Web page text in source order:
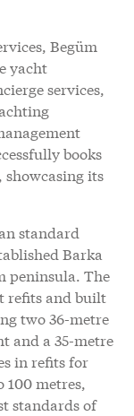
Begüm
yacht
services,
books
its
standard
Barka
peninsula. The
refits and built
two 36-metre
and a 35-metre
in refits for
metres,
standards of